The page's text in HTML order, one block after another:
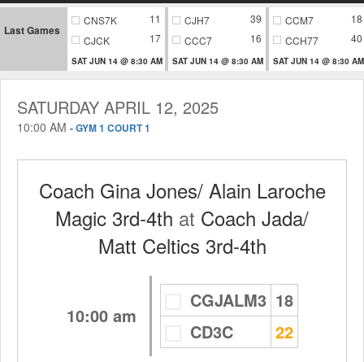
Last Games
CNS7K
11
CJCK
17
SAT JUN 14 @ 8:30 AM
CJH7
39
CCC7
16
SAT JUN 14 @ 8:30 AM
CCM7
18
CCH77
40
SAT JUN 14 @ 8:30 AM
SATURDAY APRIL 12, 2025
10:00 AM -GYM 1 COURT 1
Coach Gina Jones/ Alain Laroche
Magic 3rd-4th at Coach Jada/
Matt Celtics 3rd-4th
10:00 am
CGJALM3 18
CD3C
22